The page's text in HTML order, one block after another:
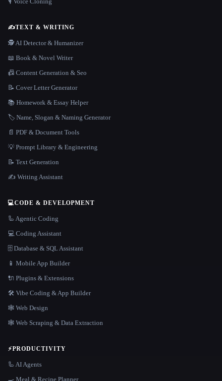
✍️TEXT & WRITING
🕵️ AI Detector & Humanizer
📖 Book & Novel Writer
📠 Content Generation & Seo
📝 Cover Letter Generator
📚 Homework & Essay Helper
🏷️ Name, Slogan & Naming Generator
📄 PDF & Document Tools
💡 Prompt Library & Engineering
📝 Text Generation
✍️ Writing Assistant
💻CODE & DEVELOPMENT
🦾 Agentic Coding
💻 Coding Assistant
🗄️ Database & SQL Assistant
📱 Mobile App Builder
🔌 Plugins & Extensions
🛠️ Vibe Coding & App Builder
🕸 Web Design
🕸️ Web Scraping & Data Extraction
⚡PRODUCTIVITY
🦾 AI Agents
🍳 Meal & Recipe Planner